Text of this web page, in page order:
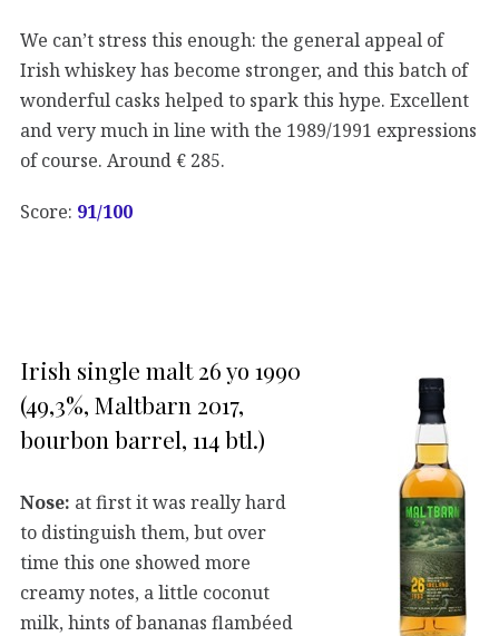
We can’t stress this enough: the general appeal of
Irish whiskey has become stronger, and this batch of
wonderful casks helped to spark this hype. Excellent
and very much in line with the 1989/1991 expressions
of course. Around € 285.
Score: 91/100
Irish single malt 26 yo 1990
(49,3%, Maltbarn 2017,
bourbon barrel, 114 btl.)
Nose: at first it was really hard
to distinguish them, but over
time this one showed more
creamy notes, a little coconut
milk, hints of bananas flambéed